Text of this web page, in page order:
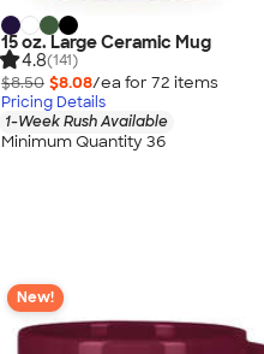
15 oz. Large Ceramic Mug
4.8(141)
$8.50 $8.08/ea for 72 items
Pricing Details
1-Week Rush Available
Minimum Quantity 36
New!